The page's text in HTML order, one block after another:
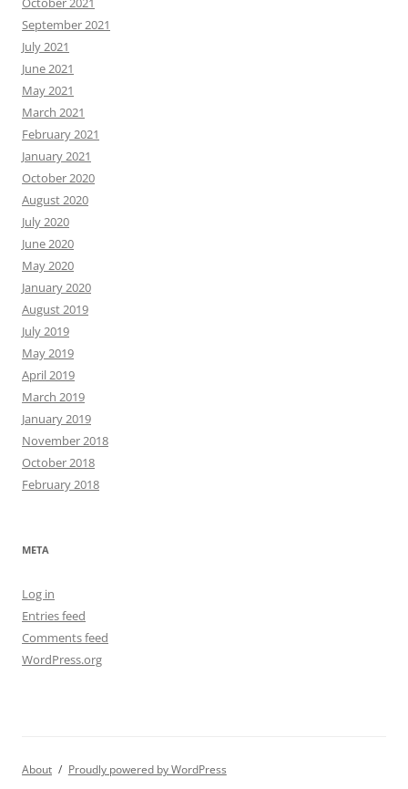
September 2021
July 2021
June 2021
May 2021
March 2021
February 2021
January 2021
October 2020
August 2020
July 2020
June 2020
May 2020
January 2020
August 2019
July 2019
May 2019
April 2019
March 2019
January 2019
November 2018
October 2018
February 2018
META
Log in
Entries feed
Comments feed
WordPress.org
About Proudly powered by WordPress